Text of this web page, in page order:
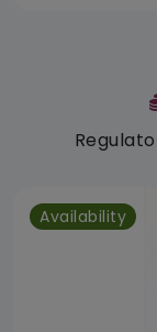
Availability